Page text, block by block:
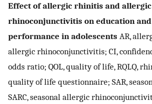
Effect of allergic rhinitis and allergic
rhinoconjunctivitis on education
performance in adolescents AR,
allergic rhinoconjunctivitis; CI,
odds ratio; QOL, quality of life, RQLQ,
quality of life questionnaire; SAR,
SARC, seasonal allergic